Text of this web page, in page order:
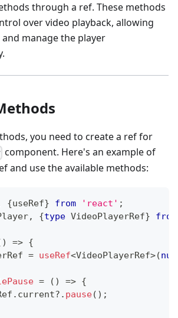
through a ref. These methods
over video playback, allowing
manage the player
you need to create a ref for
component. Here's an example of
and use the available methods:
{useRef} from 'react' ;
, {type VideoPlayerRef} from
) => {
= useRef<VideoPlayerRef>(
= ( ) => {
. current?. pause( ) ;